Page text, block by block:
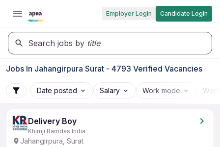
Employer Login Candidate Login
Search jobs by title
Jobs In Jahangirpura Surat - 4793 Verified Vacancies
Date posted Salary Work mode
Delivery Boy
Khimji Ramdas India
Jahangirpura, Surat